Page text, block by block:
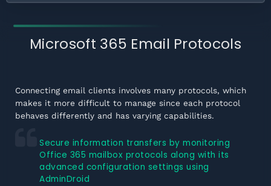
Microsoft 365 Email Protocols
Connecting email clients involves many protocols, which
makes it more difficult to manage since each protocol
behaves differently and has varying capabilities.
Secure information transfers by monitoring
Office 365 mailbox protocols along with its
advanced configuration settings using
AdminDroid